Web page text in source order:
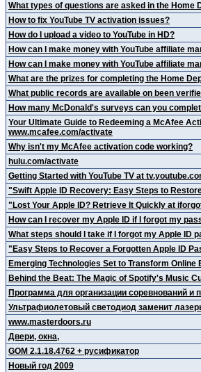
What types of questions are asked in the Home
How to fix YouTube TV activation issues?
How do I upload a video to YouTube in HD?
How can I make money with YouTube affiliate
How can I make money with YouTube affiliate
What are the prizes for completing the Home
What public records are available on been
How many McDonald's surveys can you
Your Ultimate Guide to Redeeming a McAfee
www.mcafee.com/activate
Why isn't my McAfee activation code working?
hulu.com/activate
Getting Started with YouTube TV at
"Swift Apple ID Recovery: Easy Steps to
"Lost Your Apple ID? Retrieve It Quickly at
How can I recover my Apple ID if I forgot my
What steps should I take if I forgot my Apple ID
"Easy Steps to Recover a Forgotten Apple ID
Emerging Technologies Set to Transform Online
Behind the Beat: The Magic of Spotify's Music
Программа для организации соревнований и
Ультрафиолетовый светодиод заменит
www.masterdoors.ru
Двери, окна,
GOM 2.1.18.4762 + русификатор
Новый год 2009